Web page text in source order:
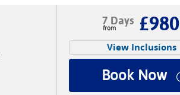
7 Days £980
View Inclusions
Book Now